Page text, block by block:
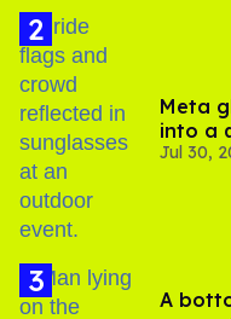
Meta
into a
Jul 30,
A